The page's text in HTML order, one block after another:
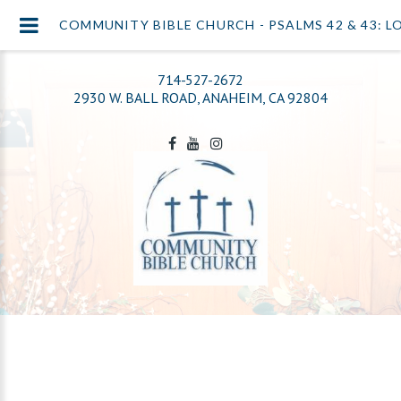
714-527-2672
2930 W. BALL ROAD, ANAHEIM, CA 92804
COMMUNITY BIBLE CHURCH - PSALMS 42 & 43: